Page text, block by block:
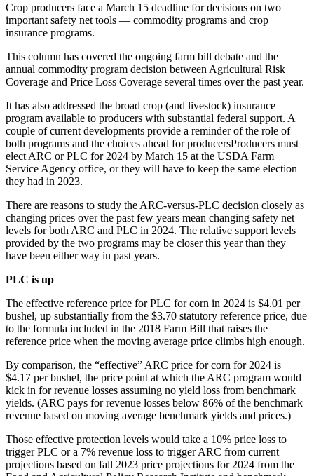
Crop producers face a March 15 deadline for decisions on two
important safety net tools — commodity programs and crop
insurance programs.
This column has covered the ongoing farm bill debate and the
annual commodity program decision between Agricultural Risk
Coverage and Price Loss Coverage several times over the past year.
It has also addressed the broad crop (and livestock) insurance
program available to producers with substantial federal support. A
couple of current developments provide a reminder of the role of
both programs and the choices ahead for producersProducers must
elect ARC or PLC for 2024 by March 15 at the USDA Farm
Service Agency office, or they will have to keep the same election
they had in 2023.
There are reasons to study the ARC-versus-PLC decision closely as
changing prices over the past few years mean changing safety net
levels for both ARC and PLC in 2024. The relative support levels
provided by the two programs may be closer this year than they
have been either way in past years.
PLC is up
The effective reference price for PLC for corn in 2024 is $4.01 per
bushel, up substantially from the $3.70 statutory reference price, due
to the formula included in the 2018 Farm Bill that raises the
reference price when the moving average price climbs high enough.
By comparison, the “effective” ARC price for corn for 2024 is
$4.17 per bushel, the price point at which the ARC program would
kick in for revenue losses assuming no yield loss from benchmark
yields. (ARC pays for revenue losses below 86% of the benchmark
revenue based on moving average benchmark yields and prices.)
Those effective protection levels would take a 10% price loss to
trigger PLC or a 7% revenue loss to trigger ARC from current
projections based on fall 2023 price projections for 2024 from the